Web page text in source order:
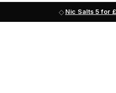
Nic Salts 5 for